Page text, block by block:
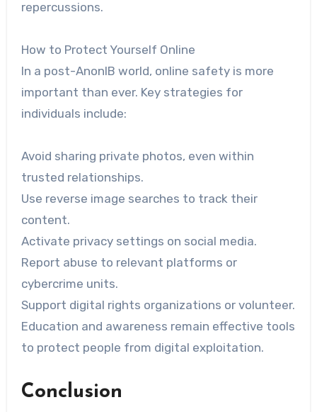
repercussions.
How to Protect Yourself Online
In a post-AnonIB world, online safety is more
important than ever. Key strategies for
individuals include:
Avoid sharing private photos, even within
trusted relationships.
Use reverse image searches to track their
content.
Activate privacy settings on social media.
Report abuse to relevant platforms or
cybercrime units.
Support digital rights organizations or volunteer.
Education and awareness remain effective tools
to protect people from digital exploitation.
Conclusion